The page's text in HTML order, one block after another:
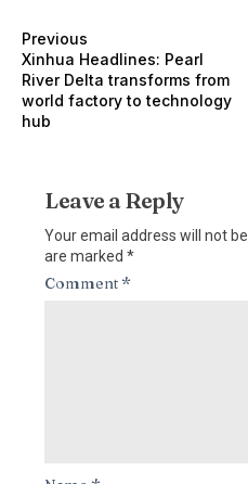
Previous
Xinhua Headlines: Pearl
River Delta transforms from
world factory to technology
hub
Leave a Reply
Your email address will not
are marked *
Comment*